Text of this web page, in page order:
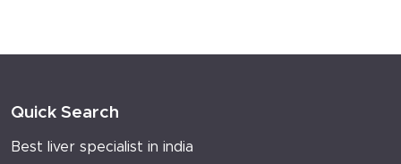
Quick Search
Best liver specialist in india